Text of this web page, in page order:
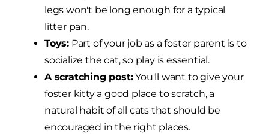
legs won't be long enough for a typical
litter pan.
Toys: Part of your job as a foster parent is to
socialize the cat, so play is essential.
A scratching post:You'll want to give your
foster kitty a good place to scratch, a
natural habit of all cats that should be
encouraged in the right places.